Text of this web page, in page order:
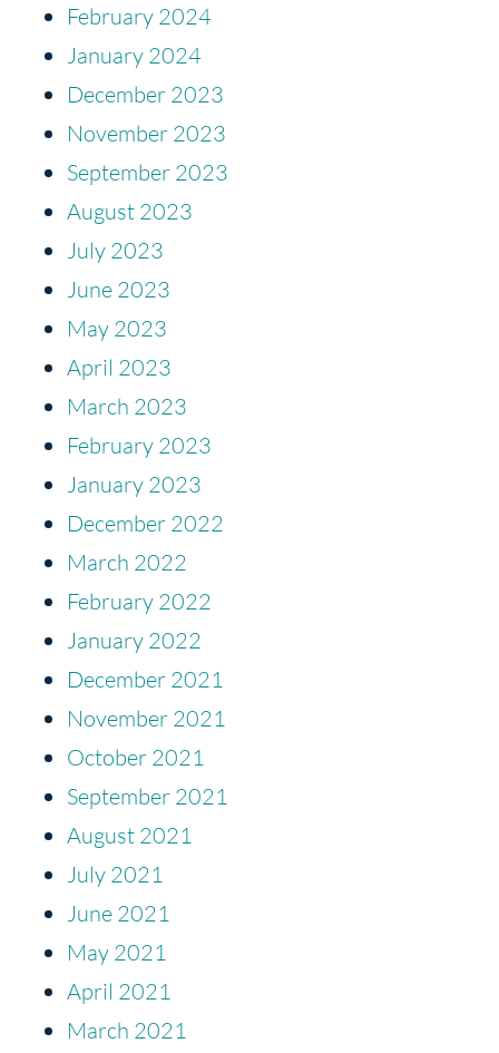
February 2024
January 2024
December 2023
November 2023
September 2023
August 2023
July 2023
June 2023
May 2023
April 2023
March 2023
February 2023
January 2023
December 2022
March 2022
February 2022
January 2022
December 2021
November 2021
October 2021
September 2021
August 2021
July 2021
June 2021
May 2021
April 2021
March 2021